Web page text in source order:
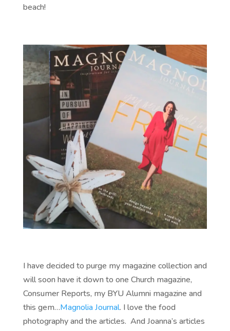
beach!
I have decided to purge my magazine collection and
will soon have it down to one Church magazine,
Consumer Reports, my BYU Alumni magazine and
this gem…Magnolia Journal. I love the food
photography and the articles. And Joanna’s articles